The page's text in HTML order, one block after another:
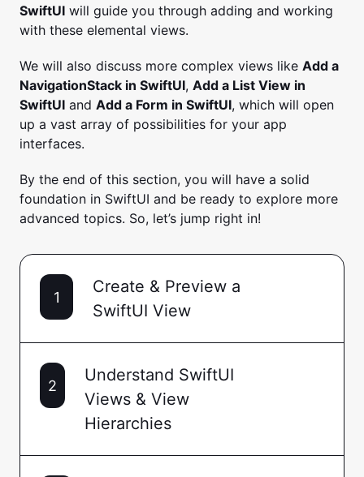
SwiftUI will guide you through adding and working
with these elemental views.
We will also discuss more complex views like Add a
NavigationStack in SwiftUI, Add a List View in
SwiftUI and Add a Form in SwiftUI, which will open
up a vast array of possibilities for your app
interfaces.
By the end of this section, you will have a solid
foundation in SwiftUI and be ready to explore more
advanced topics. So, let’s jump right in!
1
Create & Preview a
SwiftUI View
2
Understand SwiftUI
Views & View
Hierarchies